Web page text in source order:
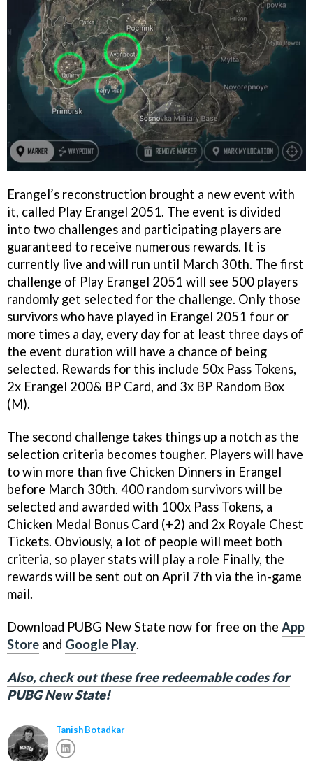
Erangel’s reconstruction brought a new event with
it, called Play Erangel 2051. The event is divided
into two challenges and participating players are
guaranteed to receive numerous rewards. It is
currently live and will run until March 30th. The first
challenge of Play Erangel 2051 will see 500 players
randomly get selected for the challenge. Only those
survivors who have played in Erangel 2051 four or
more times a day, every day for at least three days of
the event duration will have a chance of being
selected. Rewards for this include 50x Pass Tokens,
2x Erangel 200& BP Card, and 3x BP Random Box
(M).
The second challenge takes things up a notch as the
selection criteria becomes tougher. Players will have
to win more than five Chicken Dinners in Erangel
before March 30th. 400 random survivors will be
selected and awarded with 100x Pass Tokens, a
Chicken Medal Bonus Card (+2) and 2x Royale Chest
Tickets. Obviously, a lot of people will meet both
criteria, so player stats will play a role Finally, the
rewards will be sent out on April 7th via the in-game
mail.
Download PUBG New State now for free on the App
Store and Google Play.
Also, check out these free redeemable codes for
PUBG New State!
Tanish Botadkar